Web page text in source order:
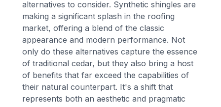
alternatives to consider. Synthetic shingles are
making a significant splash in the roofing
market, offering a blend of the classic
appearance and modern performance. Not
only do these alternatives capture the essence
of traditional cedar, but they also bring a host
of benefits that far exceed the capabilities of
their natural counterpart. It's a shift that
represents both an aesthetic and pragmatic